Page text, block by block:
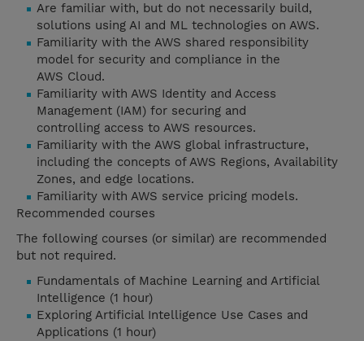
Are familiar with, but do not necessarily build,
solutions using AI and ML technologies on AWS.
Familiarity with the AWS shared responsibility
model for security and compliance in the
AWS Cloud.
Familiarity with AWS Identity and Access
Management (IAM) for securing and
controlling access to AWS resources.
Familiarity with the AWS global infrastructure,
including the concepts of AWS Regions, Availability
Zones, and edge locations.
Familiarity with AWS service pricing models.
Recommended courses
The following courses (or similar) are recommended
but not required.
Fundamentals of Machine Learning and Artificial
Intelligence (1 hour)
Exploring Artificial Intelligence Use Cases and
Applications (1 hour)